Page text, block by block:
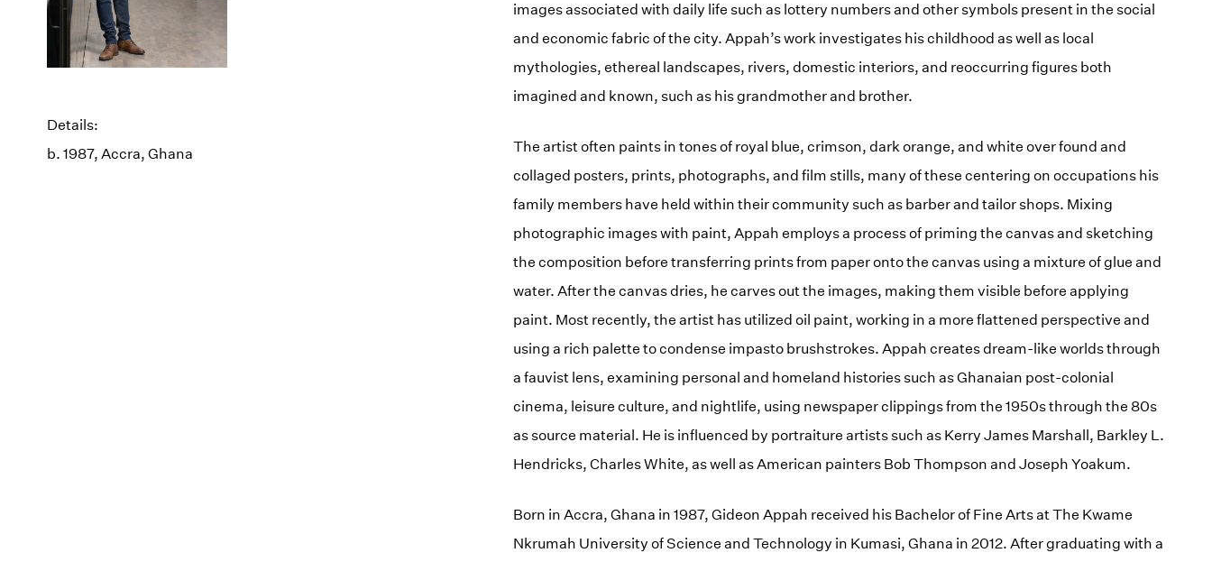
Details:
b. 1987, Accra, Ghana
images associated with daily life such as lottery numbers and other symbols present in the social
and economic fabric of the city. Appah’s work investigates his childhood as well as local
mythologies, ethereal landscapes, rivers, domestic interiors, and reoccurring figures both
imagined and known, such as his grandmother and brother.
The artist often paints in tones of royal blue, crimson, dark orange, and white over found and
collaged posters, prints, photographs, and film stills, many of these centering on occupations his
family members have held within their community such as barber and tailor shops. Mixing
photographic images with paint, Appah employs a process of priming the canvas and sketching
the composition before transferring prints from paper onto the canvas using a mixture of glue and
water. After the canvas dries, he carves out the images, making them visible before applying
paint. Most recently, the artist has utilized oil paint, working in a more flattened perspective and
using a rich palette to condense impasto brushstrokes. Appah creates dream-like worlds through
a fauvist lens, examining personal and homeland histories such as Ghanaian post-colonial
cinema, leisure culture, and nightlife, using newspaper clippings from the 1950s through the 80s
as source material. He is influenced by portraiture artists such as Kerry James Marshall, Barkley L.
Hendricks, Charles White, as well as American painters Bob Thompson and Joseph Yoakum.
Born in Accra, Ghana in 1987, Gideon Appah received his Bachelor of Fine Arts at The Kwame
Nkrumah University of Science and Technology in Kumasi, Ghana in 2012. After graduating with a